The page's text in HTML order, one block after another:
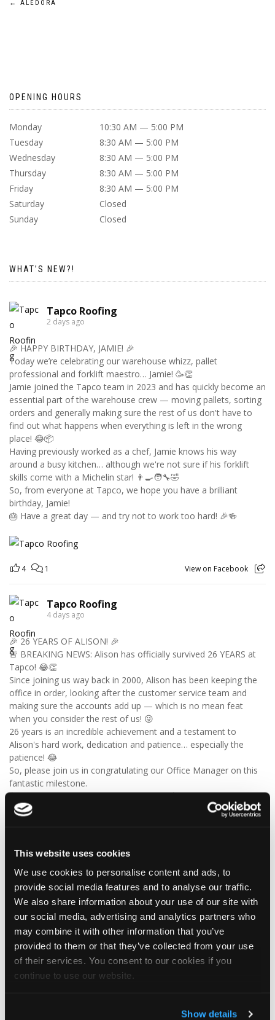
This website uses cookies
We use cookies to personalise content and ads, to
provide social media features and to analyse our traffic.
We also share information about your use of our site with
our social media, advertising and analytics partners who
may combine it with other information that you’ve
provided to them or that they’ve collected from your use
of their services. You consent to our cookies if you
continue to use our website.
Show details
POST
← ALEDORA
OPENING HOURS
Monday
10:30 AM — 5:00 PM
Tuesday
8:30 AM — 5:00 PM
Wednesday
8:30 AM — 5:00 PM
Thursday
8:30 AM — 5:00 PM
Friday
8:30 AM — 5:00 PM
Saturday
Closed
Sunday
Closed
WHAT’S NEW?!
Tapco Roofing
2 days ago
🎉 HAPPY BIRTHDAY, JAMIE! 🎉
Today we’re celebrating our warehouse whizz, pallet
professional and forklift maestro… Jamie! 🥳👏
Jamie joined the Tapco team in 2023 and has quickly become an
essential part of the warehouse crew — moving pallets, sorting
orders and generally making sure the rest of us don't have to
find out what happens when everything is left in the wrong
place! 😂📦
Having previously worked as a chef, Jamie knows his way
around a busy kitchen… although we're not sure if his forklift
skills come with a Michelin star! 👨‍🍳🧑‍🔧🤣
So, from everyone at Tapco, we hope you have a brilliant
birthday, Jamie!
🎂 Have a great day — and try not to work too hard! 🎉🍻
4 1 View on Facebook
Tapco Roofing
4 days ago
🎉 26 YEARS OF ALISON! 🎉
🚨 BREAKING NEWS: Alison has officially survived 26 YEARS at
Tapco! 😂👏
Since joining us way back in 2000, Alison has been keeping the
office in order, looking after the customer service team and
making sure the accounts add up — which is no mean feat
when you consider the rest of us! 😜
26 years is an incredible achievement and a testament to
Alison's hard work, dedication and patience… especially the
patience! 😂
So, please join us in congratulating our Office Manager on this
fantastic milestone.
🥳 Happy 26th Work Anniversary, Alison! 🥳
Here’s to 26 years down… and many more to go! 🍾🎉
Tapco Roofing
5 days ago
Visit Tapco Roofing at Next Month’s NSBRC Market Day!
Join us at our booth to explore our complete selection of
roofing solutions, featuring the realistic TapcoSlate and our